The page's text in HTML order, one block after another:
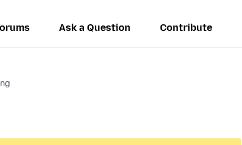
Ask a Question Contribute